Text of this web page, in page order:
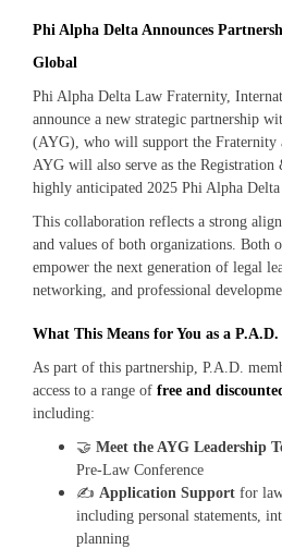
Phi Alpha Delta Announces
Global
Phi Alpha Delta Law Fraternity,
announce a new strategic partnership
(AYG), who will support the Fraternity
AYG will also serve as the Registration
highly anticipated 2025 Phi Alpha Delta
This collaboration reflects a strong
and values of both organizations. Both
empower the next generation of legal
networking, and professional
What This Means for You as a
As part of this partnership, P.A.D.
access to a range of free and
including:
🤝 Meet the AYG Leadership
Pre-Law Conference
✍️ Application Support for
including personal statements,
planning